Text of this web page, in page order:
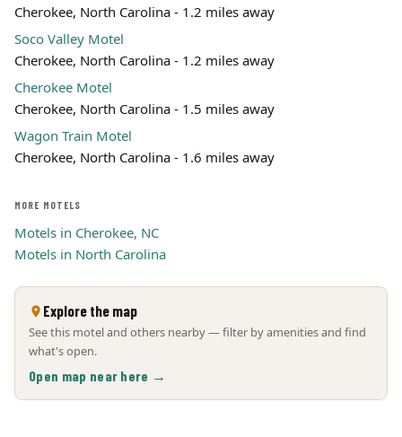
Cherokee, North Carolina - 1.2 miles away
Soco Valley Motel
Cherokee, North Carolina - 1.2 miles away
Cherokee Motel
Cherokee, North Carolina - 1.5 miles away
Wagon Train Motel
Cherokee, North Carolina - 1.6 miles away
MORE MOTELS
Motels in Cherokee, NC
Motels in North Carolina
Explore the map
See this motel and others nearby — filter by amenities and find
what's open.
Open map near here →